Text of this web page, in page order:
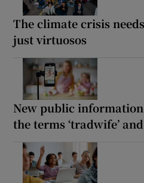
The climate crisis
just virtuosos
New public
the terms ‘tradwife’